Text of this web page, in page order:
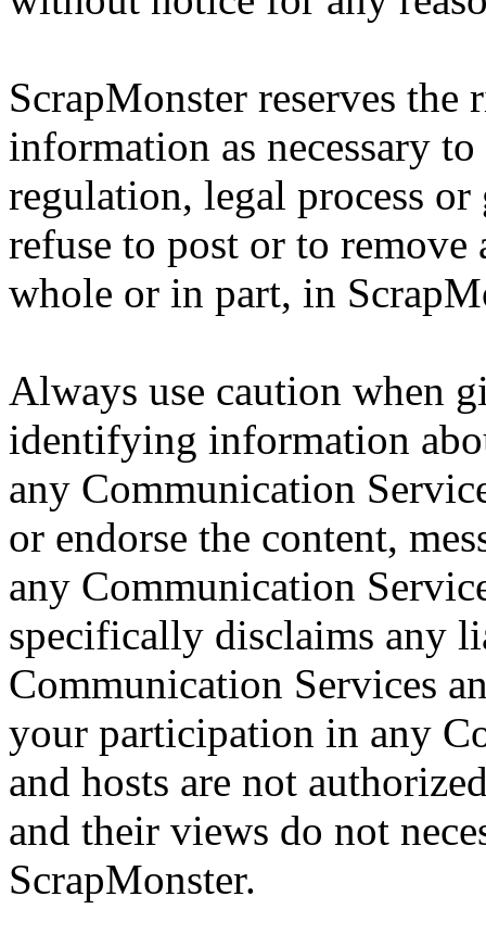
ScrapMonster reserves
information as necessary
regulation, legal process
refuse to post or to
whole or in part, in
Always use caution when
identifying information
any Communication
or endorse the content,
any Communication
specifically disclaims any
Communication Services
your participation in any
and hosts are not
and their views do not
ScrapMonster.